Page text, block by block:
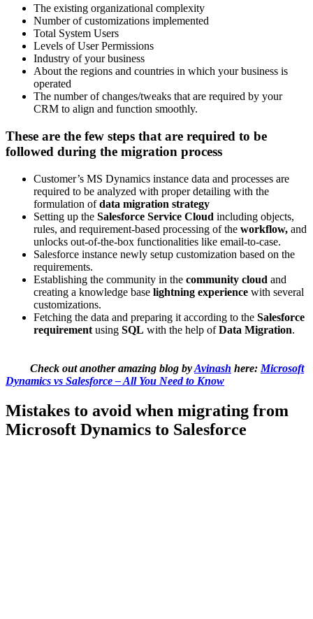
The existing organizational complexity
Number of customizations implemented
Total System Users
Levels of User Permissions
Industry of your business
About the regions and countries in which your business is
operated
The number of changes/tweaks that are required by your
CRM to align and function smoothly.
These are the few steps that are required to be
followed during the migration process
Customer’s MS Dynamics instance data and processes are
required to be analyzed with proper detailing with the
formulation ofdata migration strategy
Setting up the Salesforce Service Cloud including objects,
rules, and requirement-based processing of the workflow, and
unlocks out-of-the-box functionalities like email-to-case.
Salesforce instance newly setup customization based on the
requirements.
Establishing the community in the community cloud and
creating a knowledge base lightning experience with several
customizations.
Fetching the data and preparing it according to the Salesforce
requirement using SQL with the help ofData Migration.
Check out another amazing blog byAvinash here: Microsoft
Dynamics vs Salesforce – All You Need to Know
Mistakes to avoid when migrating from
Microsoft Dynamics to Salesforce